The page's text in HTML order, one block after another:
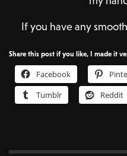
If you have any
Share this post if you like, I made it
Facebook
Tumblr
Reddit